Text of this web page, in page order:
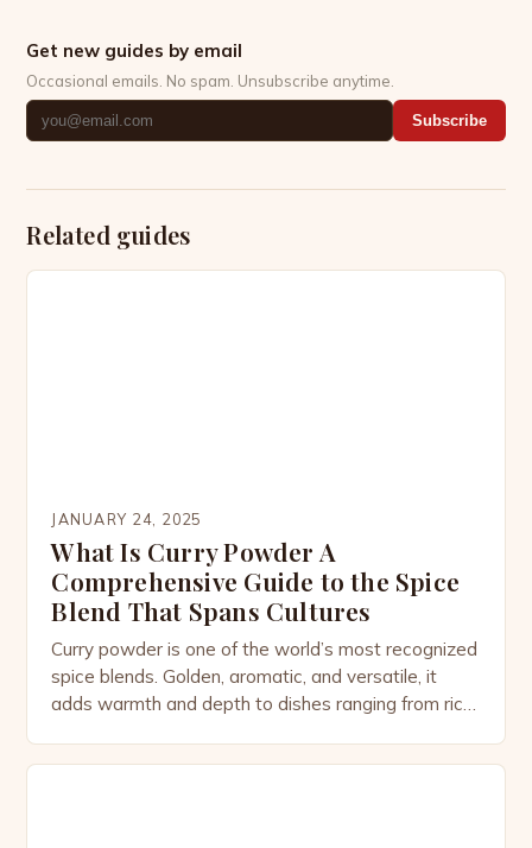
Get new guides by email
Occasional emails. No spam. Unsubscribe anytime.
Subscribe
Related guides
JANUARY 24, 2025
What Is Curry Powder A
Comprehensive Guide to the Spice
Blend That Spans Cultures
Curry powder is one of the world’s most recognized
spice blends. Golden, aromatic, and versatile, it
adds warmth and depth to dishes ranging from rich